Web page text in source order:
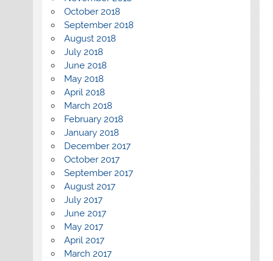
October 2018
September 2018
August 2018
July 2018
June 2018
May 2018
April 2018
March 2018
February 2018
January 2018
December 2017
October 2017
September 2017
August 2017
July 2017
June 2017
May 2017
April 2017
March 2017